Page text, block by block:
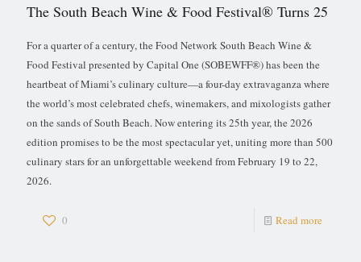
The South Beach Wine & Food Festival® Turns 25
For a quarter of a century, the Food Network South Beach Wine &
Food Festival presented by Capital One (SOBEWFF®) has been the
heartbeat of Miami’s culinary culture—a four-day extravaganza where
the world’s most celebrated chefs, winemakers, and mixologists gather
on the sands of South Beach. Now entering its 25th year, the 2026
edition promises to be the most spectacular yet, uniting more than 500
culinary stars for an unforgettable weekend from February 19 to 22,
2026.
0 Read more